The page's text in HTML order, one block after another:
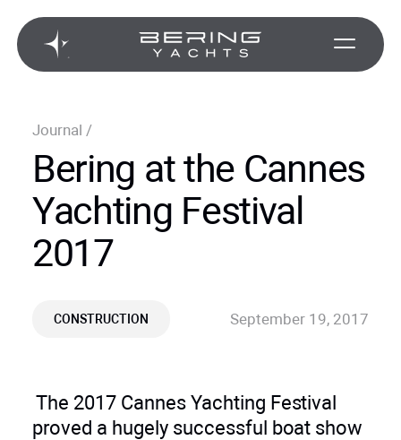
Journal /
Bering at the Cannes
Yachting Festival
2017
CONSTRUCTION September 19, 2017
The 2017 Cannes Yachting Festival
proved a hugely successful boat show